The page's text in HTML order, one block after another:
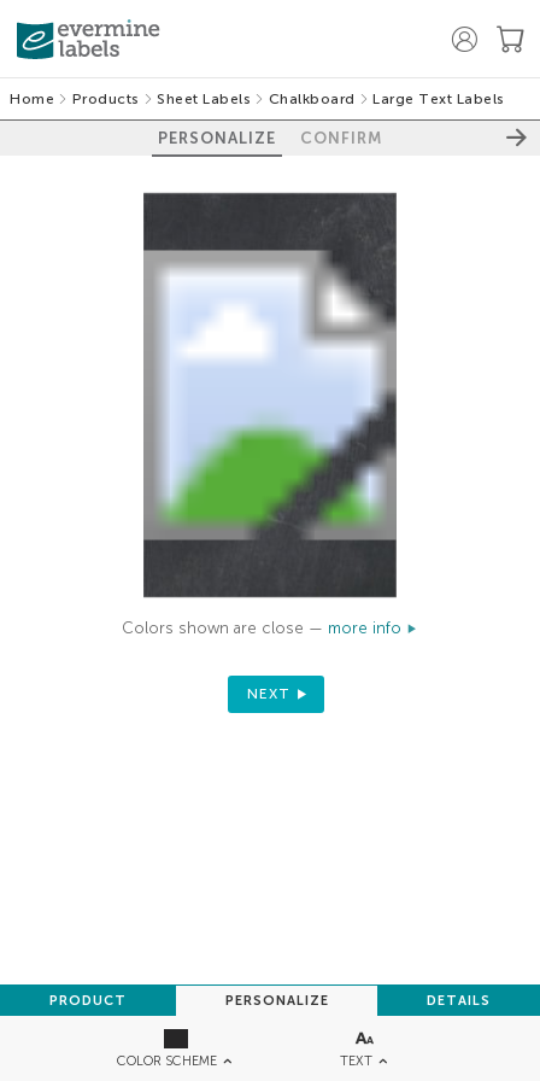
Home Products Sheet Labels Chalkboard Large Text Labels
PERSONALIZE CONFIRM
COLOR SCHEME TEXT
PRODUCT PERSONALIZE DETAILS
Colors shown are close — more info
NEXT